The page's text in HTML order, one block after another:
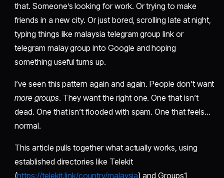
that. Someone’s looking for work. Or trying to make
friends in a new city. Or just bored, scrolling late at night,
typing things like malaysia telegram group link or
telegram malay group into Google and hoping
something useful turns up.
I’ve seen this pattern again and again. People don’t want
more groups. They want the right one. One that isn’t
dead. One that isn’t flooded with spam. One that feels…
normal.
This article pulls together what actually works, using
established directories like Telekit
(https://telekit.link/country/malaysia) and Groups1